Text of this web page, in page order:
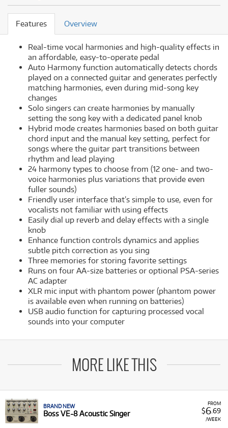
Features Overview
Real-time vocal harmonies and high-quality effects in
an affordable, easy-to-operate pedal
Auto Harmony function automatically detects chords
played on a connected guitar and generates perfectly
matching harmonies, even during mid-song key
changes
Solo singers can create harmonies by manually
setting the song key with a dedicated panel knob
Hybrid mode creates harmonies based on both guitar
chord input and the manual key setting, perfect for
songs where the guitar part transitions between
rhythm and lead playing
24 harmony types to choose from (12 one- and two-
voice harmonies plus variations that provide even
fuller sounds)
Friendly user interface that’s simple to use, even for
vocalists not familiar with using effects
Easily dial up reverb and delay effects with a single
knob
Enhance function controls dynamics and applies
subtle pitch correction as you sing
Three memories for storing favorite settings
Runs on four AA-size batteries or optional PSA-series
AC adapter
XLR mic input with phantom power (phantom power
is available even when running on batteries)
USB audio function for capturing processed vocal
sounds into your computer
MORE LIKE THIS
FROM
$6.69
/WEEK
BRAND NEW
Boss VE-8 Acoustic Singer